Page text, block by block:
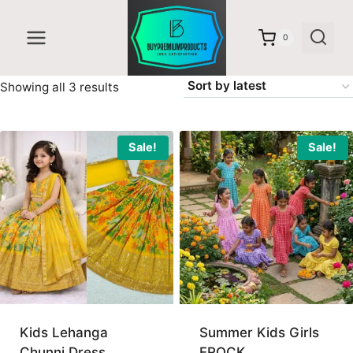
content
0
Showing all 3 resultsSorted
latest
Sale!
Kids Lehanga
Sale!
Summer Kids Girls